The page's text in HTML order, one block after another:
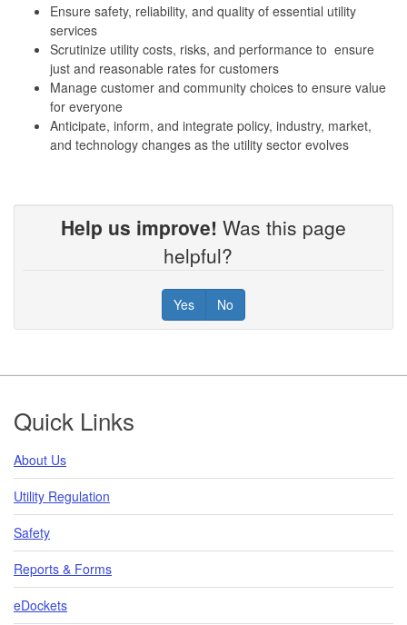
Ensure safety, reliability, and quality of essential utility
services
Scrutinize utility costs, risks, and performance to ensure
just and reasonable rates for customers
Manage customer and community choices to ensure value
for everyone
Anticipate, inform, and integrate policy, industry, market,
and technology changes as the utility sector evolves
Help us improve! Was this page
helpful?
Yes No
Footer
Quick Links
About Us
Utility Regulation
Safety
Reports & Forms
eDockets